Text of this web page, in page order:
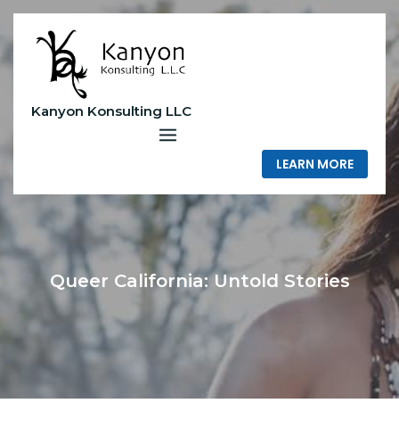
Skip
content
Kanyon Konsulting LLC
LEARN MORE
Queer California: Untold Stories